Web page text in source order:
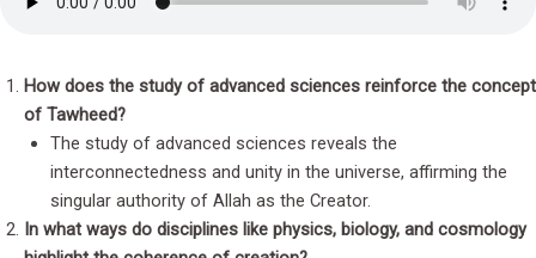
How does the study of advanced sciences reinforce the concept
of Tawheed?
The study of advanced sciences reveals the
interconnectedness and unity in the universe, affirming the
singular authority of Allah as the Creator.
In what ways do disciplines like physics, biology, and cosmology